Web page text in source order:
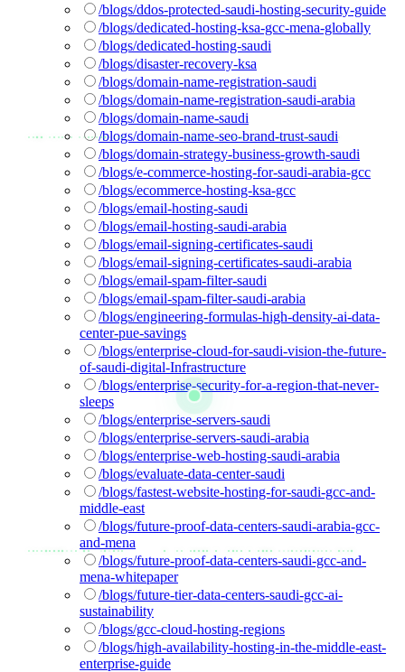
/blogs/ddos-protected-saudi-hosting-security-guide
/blogs/dedicated-hosting-ksa-gcc-mena-globally
/blogs/dedicated-hosting-saudi
/blogs/disaster-recovery-ksa
/blogs/domain-name-registration-saudi
/blogs/domain-name-registration-saudi-arabia
/blogs/domain-name-saudi
/blogs/domain-name-seo-brand-trust-saudi
/blogs/domain-strategy-business-growth-saudi
/blogs/e-commerce-hosting-for-saudi-arabia-gcc
/blogs/ecommerce-hosting-ksa-gcc
/blogs/email-hosting-saudi
/blogs/email-hosting-saudi-arabia
/blogs/email-signing-certificates-saudi
/blogs/email-signing-certificates-saudi-arabia
/blogs/email-spam-filter-saudi
/blogs/email-spam-filter-saudi-arabia
/blogs/engineering-formulas-high-density-ai-data-
center-pue-savings
/blogs/enterprise-cloud-for-saudi-vision-the-future-
of-saudi-digital-Infrastructure
/blogs/enterprise-security-for-a-region-that-never-
sleeps
/blogs/enterprise-servers-saudi
/blogs/enterprise-servers-saudi-arabia
/blogs/enterprise-web-hosting-saudi-arabia
/blogs/evaluate-data-center-saudi
/blogs/fastest-website-hosting-for-saudi-gcc-and-
middle-east
/blogs/future-proof-data-centers-saudi-arabia-gcc-
and-mena
/blogs/future-proof-data-centers-saudi-gcc-and-
mena-whitepaper
/blogs/future-tier-data-centers-saudi-gcc-ai-
sustainability
/blogs/gcc-cloud-hosting-regions
/blogs/high-availability-hosting-in-the-middle-east-
enterprise-guide